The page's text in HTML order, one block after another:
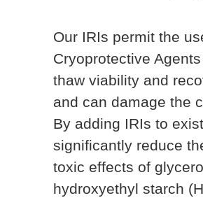
Our IRIs permit the
Cryoprotective
thaw viability and
and can damage the
By adding IRIs to
significantly reduce
toxic effects of
hydroxyethyl starch